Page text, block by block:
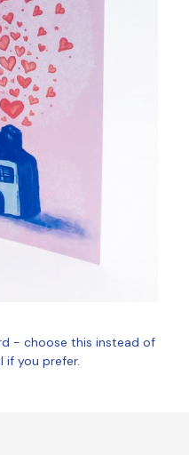
- choose this instead of
if you prefer.